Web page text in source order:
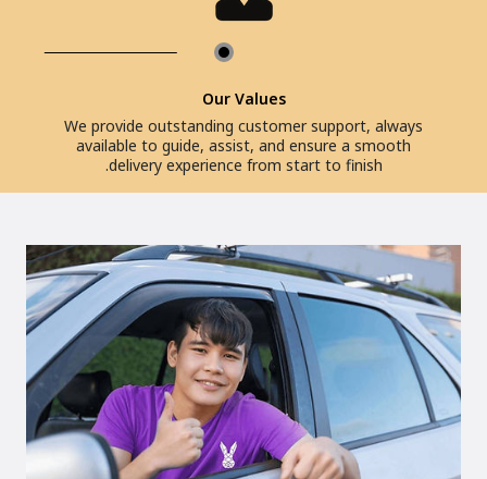
Our Values
We provide outstanding customer support, always
available to guide, assist, and ensure a smooth
delivery experience from start to finish.